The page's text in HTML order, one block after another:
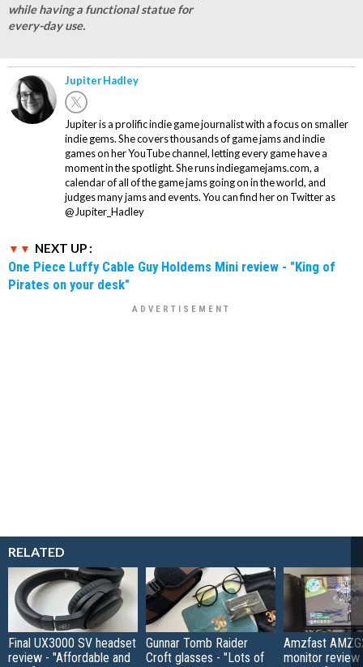
while having a functional statue for
every-day use.
Jupiter Hadley
Jupiter is a prolific indie game journalist with a focus on smaller
indie gems. She covers thousands of game jams and indie
games on her YouTube channel, letting every game have a
moment in the spotlight. She runs indiegamejams.com, a
calendar of all of the game jams going on in the world, and
judges many jams and events. You can find her on Twitter as
@Jupiter_Hadley
NEXT UP :
One Piece Luffy Cable Guy Holdems Mini review - "King of
Pirates on your desk"
RELATED
Final UX3000 SV headset
review - "Affordable and
Gunnar Tomb Raider
Croft glasses - "Lots of
Amzfast
monitor review